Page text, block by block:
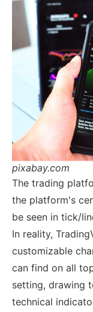
pixabay.com
The trading
the platform's
be seen in tick/
In reality,
customizable
can find on all
setting, drawing
technical